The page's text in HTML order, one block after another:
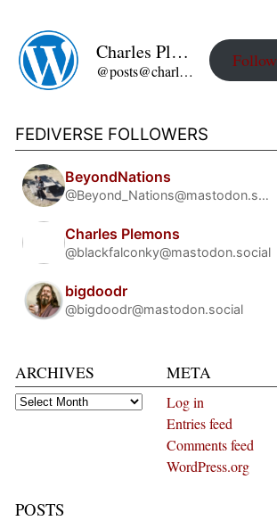
Charles Plemons' Blog
@posts@charles-plemons.blog.wku.edu
Follow
FEDIVERSE FOLLOWERS
BeyondNations
@Beyond_Nations@mastodon.social
Charles Plemons
@blackfalconky@mastodon.social
bigdoodr
@bigdoodr@mastodon.social
ARCHIVES
Archives
META
Log in
Entries feed
Comments feed
WordPress.org
POSTS